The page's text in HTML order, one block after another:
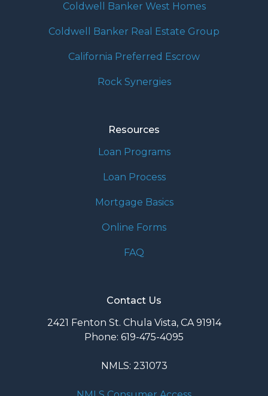
Coldwell Banker West Homes
Coldwell Banker Real Estate Group
California Preferred Escrow
Rock Synergies
Resources
Loan Programs
Loan Process
Mortgage Basics
Online Forms
FAQ
Contact Us
2421 Fenton St. Chula Vista, CA 91914
Phone: 619-475-4095
NMLS: 231073